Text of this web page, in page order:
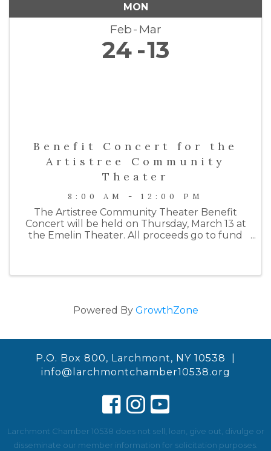
MON
Feb Mar
24 13
Benefit Concert for the
Artistree Community
Theater
8:00 AM - 12:00 PM
The Artistree Community Theater Benefit
Concert will be held on Thursday, March 13 at
the Emelin Theater. All proceeds go to fund
Powered By GrowthZone
P.O. Box 800, Larchmont, NY 10538 |
info@larchmontchamber10538.org
Larchmont Chamber 10538 does not sell, loan, give out, divulge or
disseminate our member information for solicitation purposes.